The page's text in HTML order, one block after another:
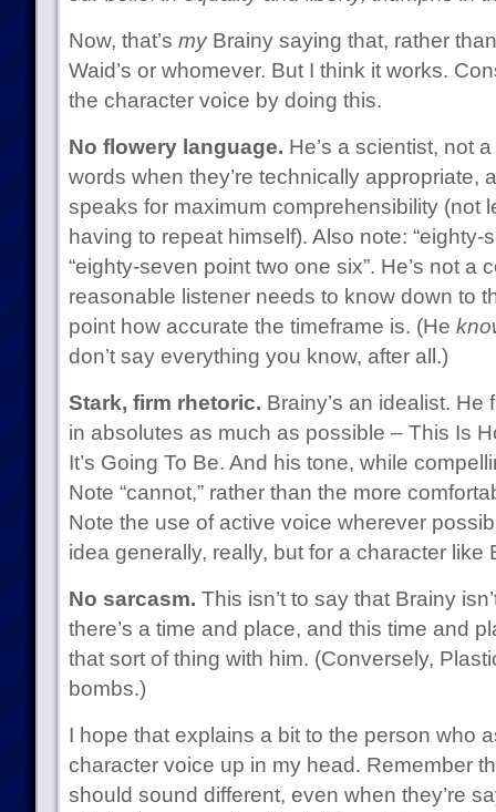
Now, that’s myBrainy saying that, rather
Waid’s or whomever. But I think it works.
the character voice by doing this.
No flowery language. He’s a scientist, not
words when they’re technically appropriate,
speaks for maximum comprehensibility (not
having to repeat himself). Also note: “eighty-
“eighty-seven point two one six”. He’s not a
reasonable listener needs to know down to
point how accurate the timeframe is. (He
don’t say everything you know, after all.)
Stark, firm rhetoric. Brainy’s an idealist.
in absolutes as much as possible – This Is
It’s Going To Be. And his tone, while
Note “cannot,” rather than the more
Note the use of active voice wherever
idea generally, really, but for a character like
No sarcasm. This isn’t to say that Brainy
there’s a time and place, and this time and
that sort of thing with him. (Conversely,
bombs.)
I hope that explains a bit to the person who
character voice up in my head. Remember
should sound different, even when they’re